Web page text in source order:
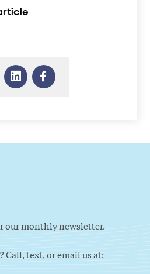
our monthly newsletter.
Call, text, or email us at: